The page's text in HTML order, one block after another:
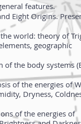
features.
Eight Origins.
world: theory of
geographic
of the body systems
of the energies of
Dryness,
of the energies of